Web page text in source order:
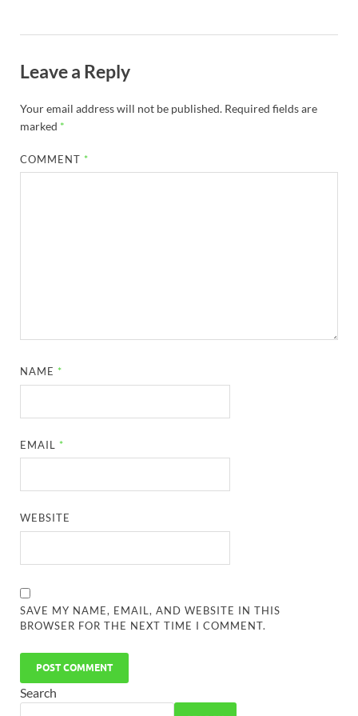
Leave a Reply
Your email address will not be published. Required fields are
marked *
COMMENT *
NAME *
EMAIL *
WEBSITE
SAVE MY NAME, EMAIL, AND WEBSITE IN THIS
BROWSER FOR THE NEXT TIME I COMMENT.
Search